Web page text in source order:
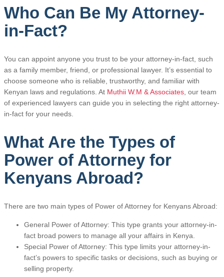
Who Can Be My Attorney-
in-Fact?
You can appoint anyone you trust to be your attorney-in-fact, such
as a family member, friend, or professional lawyer. It’s essential to
choose someone who is reliable, trustworthy, and familiar with
Kenyan laws and regulations. At Muthii W.M & Associates, our team
of experienced lawyers can guide you in selecting the right attorney-
in-fact for your needs.
What Are the Types of
Power of Attorney for
Kenyans Abroad?
There are two main types of Power of Attorney for Kenyans Abroad:
General Power of Attorney: This type grants your attorney-in-
fact broad powers to manage all your affairs in Kenya.
Special Power of Attorney: This type limits your attorney-in-
fact’s powers to specific tasks or decisions, such as buying or
selling property.